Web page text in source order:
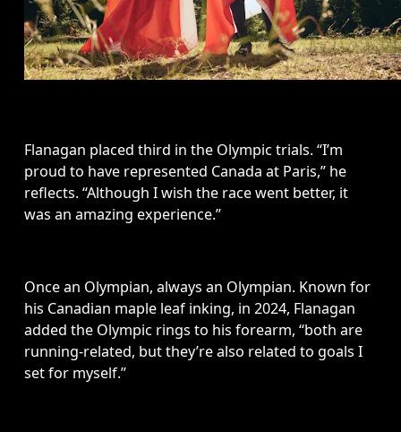
Flanagan placed third in the Olympic trials. “I’m
proud to have represented Canada at Paris,” he
reflects. “Although I wish the race went better, it
was an amazing experience.”
Once an Olympian, always an Olympian. Known for
his Canadian maple leaf inking, in 2024, Flanagan
added the Olympic rings to his forearm, “both are
running-related, but they’re also related to goals I
set for myself.”